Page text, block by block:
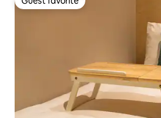
Guest favorite